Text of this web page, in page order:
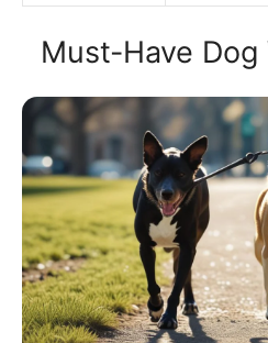
Must-Have Dog